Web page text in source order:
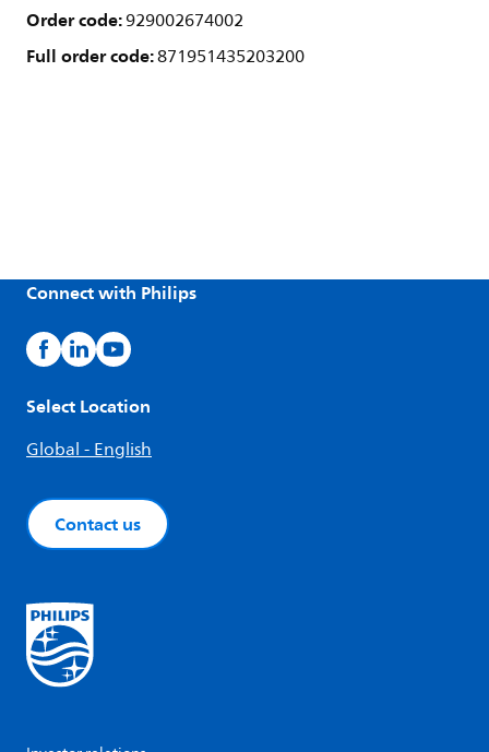
Order code:929002674002
Full order code:871951435203200
Connect with Philips
Select Location
Global - English
Contact us